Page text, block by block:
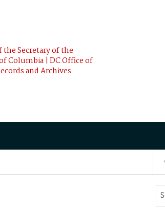
the Secretary of the
Columbia | DC Office of
and Archives